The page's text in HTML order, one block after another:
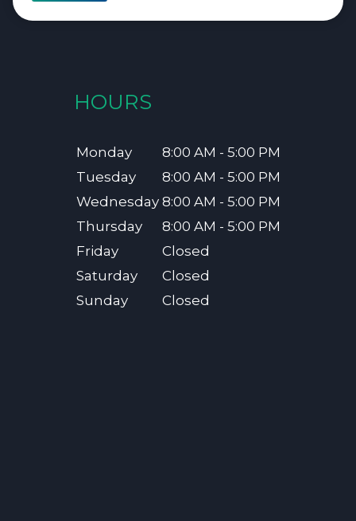
HOURS
Monday
8:00 AM - 5:00 PM
Tuesday
8:00 AM - 5:00 PM
Wednesday 8:00 AM - 5:00 PM
Thursday
8:00 AM - 5:00 PM
Friday
Closed
Saturday
Closed
Sunday
Closed